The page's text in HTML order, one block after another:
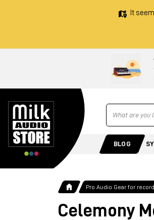
It
Ricerca
BLOG
Pro Audio Gear for
Celemony